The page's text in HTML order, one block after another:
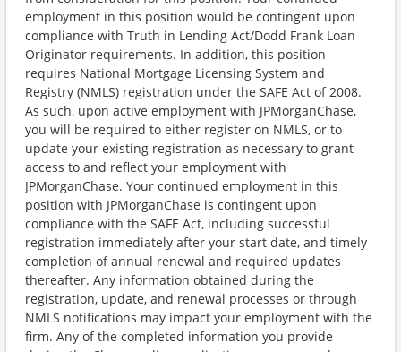
employment in this position would be contingent upon
compliance with Truth in Lending Act/Dodd Frank Loan
Originator requirements. In addition, this position
requires National Mortgage Licensing System and
Registry (NMLS) registration under the SAFE Act of 2008.
As such, upon active employment with JPMorganChase,
you will be required to either register on NMLS, or to
update your existing registration as necessary to grant
access to and reflect your employment with
JPMorganChase. Your continued employment in this
position with JPMorganChase is contingent upon
compliance with the SAFE Act, including successful
registration immediately after your start date, and timely
completion of annual renewal and required updates
thereafter. Any information obtained during the
registration, update, and renewal processes or through
NMLS notifications may impact your employment with the
firm. Any of the completed information you provide